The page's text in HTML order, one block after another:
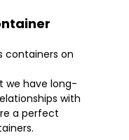
containers on
we have long-
with
a perfect